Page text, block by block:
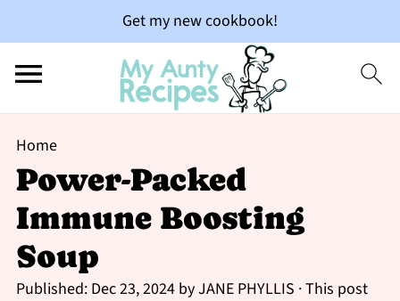
Get my new cookbook!
Home
Power-Packed
Immune Boosting
Soup
Published: Dec 23, 2024byJANE PHYLLIS · This post